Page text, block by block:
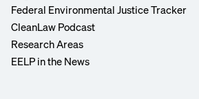
Federal Environmental Justice Tracker
CleanLaw Podcast
Research Areas
EELP in the News